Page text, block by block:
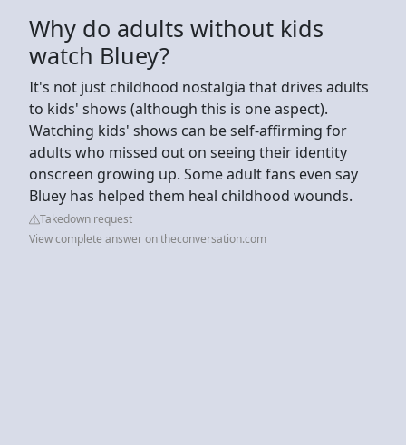
Why do adults without kids
watch Bluey?
It's not just childhood nostalgia that drives adults
to kids' shows (although this is one aspect).
Watching kids' shows can be self-affirming for
adults who missed out on seeing their identity
onscreen growing up. Some adult fans even say
Bluey has helped them heal childhood wounds.
Takedown request
View complete answer on theconversation.com